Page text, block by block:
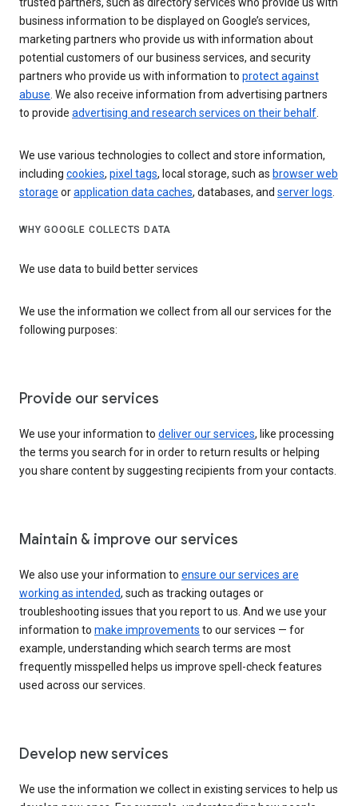
trusted partners, such as directory services who provide us with
business information to be displayed on Google’s services,
marketing partners who provide us with information about
potential customers of our business services, and security
partners who provide us with information to protect against
abuse. We also receive information from advertising partners
to provide advertising and research services on their behalf.
We use various technologies to collect and store information,
including cookies, pixel tags, local storage, such as browser web
storage orapplication data caches, databases, and server logs.
WHY GOOGLE COLLECTS DATA
We use data to build better services
We use the information we collect from all our services for the
following purposes:
Provide our services
We use your information to deliver our services, like processing
the terms you search for in order to return results or helping
you share content by suggesting recipients from your contacts.
Maintain & improve our services
We also use your information to ensure our services are
working as intended, such as tracking outages or
troubleshooting issues that you report to us. And we use your
information to make improvements to our services — for
example, understanding which search terms are most
frequently misspelled helps us improve spell-check features
used across our services.
Develop new services
We use the information we collect in existing services to help us